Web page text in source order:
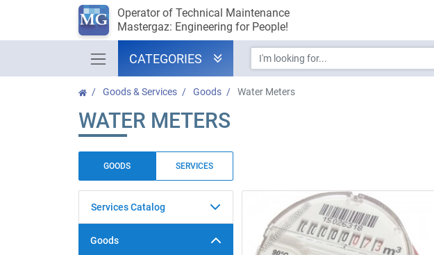
Operator of Technical Maintenance
Mastergaz: Engineering for People!
CATEGORIES
Goods & Services Goods Water Meters
WATER METERS
GOODS SERVICES
Services Catalog
Goods